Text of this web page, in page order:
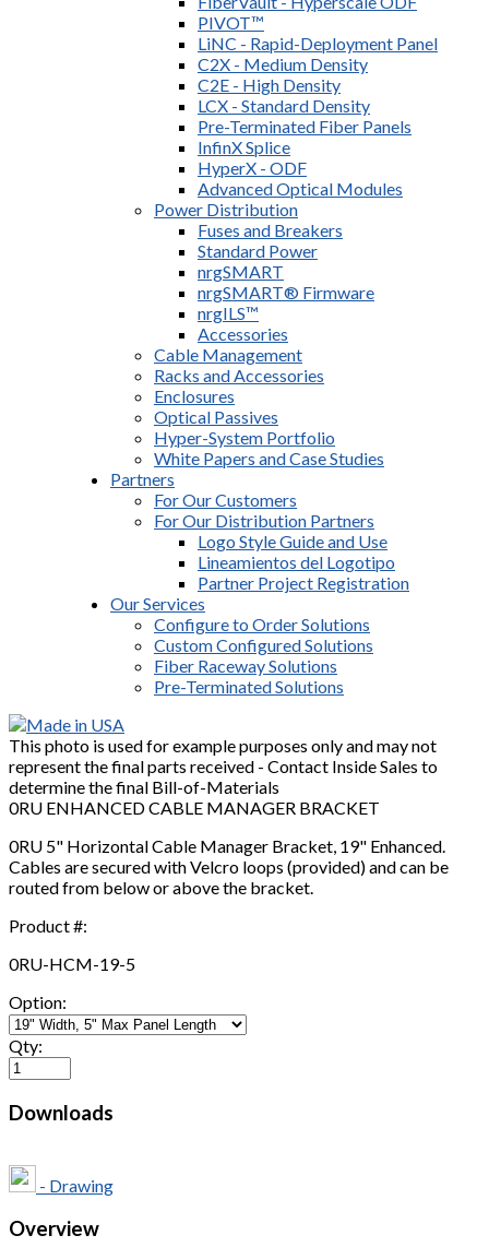
PIVOT™
LiNC - Rapid-Deployment Panel
C2X - Medium Density
C2E - High Density
LCX - Standard Density
Pre-Terminated Fiber Panels
InfinX Splice
HyperX - ODF
Advanced Optical Modules
Power Distribution
Fuses and Breakers
Standard Power
nrgSMART
nrgSMART® Firmware
nrgILS™
Accessories
Cable Management
Racks and Accessories
Enclosures
Optical Passives
Hyper-System Portfolio
White Papers and Case Studies
Partners
For Our Customers
For Our Distribution Partners
Logo Style Guide and Use
Lineamientos del Logotipo
Partner Project Registration
Our Services
Configure to Order Solutions
Custom Configured Solutions
Fiber Raceway Solutions
Pre-Terminated Solutions
This photo is used for example purposes only and may not
represent the final parts received - Contact Inside Sales to
determine the final Bill-of-Materials
0RU ENHANCED CABLE MANAGER BRACKET
0RU 5" Horizontal Cable Manager Bracket, 19" Enhanced.
Cables are secured with Velcro loops (provided) and can be
routed from below or above the bracket.
Product #:
0RU-HCM-19-5
Option:
Qty:
Downloads
- Drawing
Overview